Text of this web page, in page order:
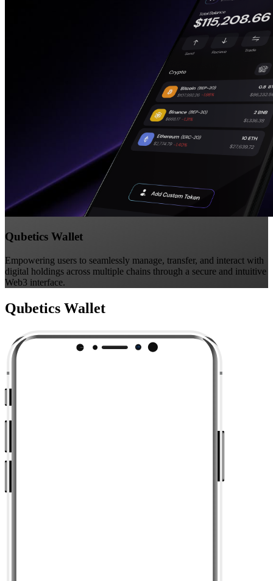
Qubetics Wallet
Empowering users to seamlessly manage, transfer, and interact with
digital holdings across multiple chains through a secure and intuitive
Web3 interface.
Qubetics Wallet